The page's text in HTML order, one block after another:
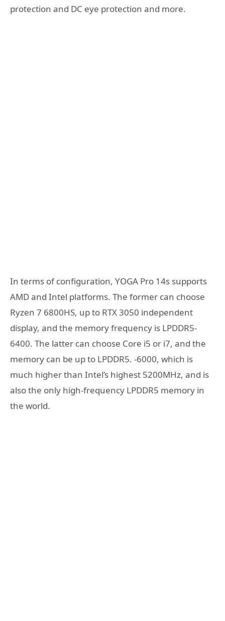
protection and DC eye protection and more.
In terms of configuration, YOGA Pro 14s supports
AMD and Intel platforms. The former can choose
Ryzen 7 6800HS, up to RTX 3050 independent
display, and the memory frequency is LPDDR5-
6400. The latter can choose Core i5 or i7, and the
memory can be up to LPDDR5. -6000, which is
much higher than Intel’s highest 5200MHz, and is
also the only high-frequency LPDDR5 memory in
the world.